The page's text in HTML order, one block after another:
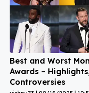
Best and Worst
Awards –
Controversies